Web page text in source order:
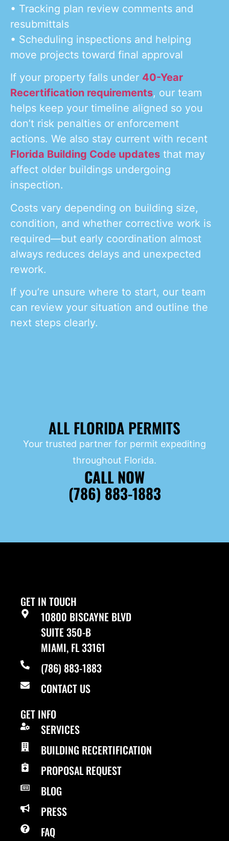
• Tracking plan review comments and
resubmittals
• Scheduling inspections and helping
move projects toward final approval
If your property falls under 40-Year
Recertification requirements, our team
helps keep your timeline aligned so you
don’t risk penalties or enforcement
actions. We also stay current with recent
Florida Building Code updates that may
affect older buildings undergoing
inspection.
Costs vary depending on building size,
condition, and whether corrective work is
required—but early coordination almost
always reduces delays and unexpected
rework.
If you’re unsure where to start, our team
can review your situation and outline the
next steps clearly.
ALL FLORIDA PERMITS
Your trusted partner for permit expediting
throughout Florida.
CALL NOW
(786) 883-1883
GET IN TOUCH
10800 BISCAYNE BLVD
SUITE 350-B
MIAMI, FL 33161
(786) 883-1883
CONTACT US
GET INFO
SERVICES
BUILDING RECERTIFICATION
PROPOSAL REQUEST
BLOG
PRESS
FAQ